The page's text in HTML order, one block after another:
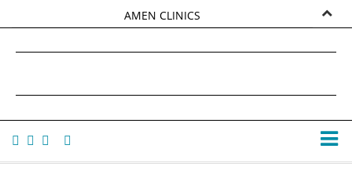
AMEN CLINICS
TANA AMEN